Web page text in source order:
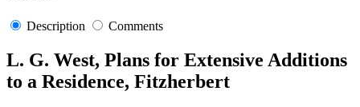
Description Comments
L. G. West, Plans for Extensive Additions
to a Residence, Fitzherbert